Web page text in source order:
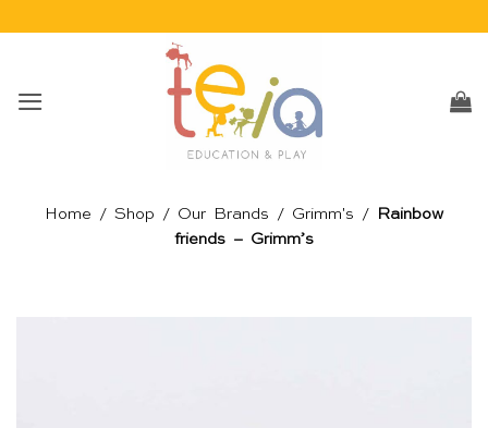
Home / Shop / Our Brands / Grimm's /
Rainbow
friends – Grimm’s